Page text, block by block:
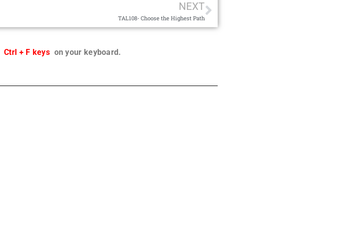
NEXT
TAL108- Choose the Highest Path
Ctrl + F keyson your keyboard.